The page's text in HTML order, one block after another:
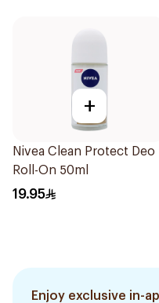
+
Nivea Clean Protect Deo
Roll-On 50ml
19.95
Enjoy exclusive in-